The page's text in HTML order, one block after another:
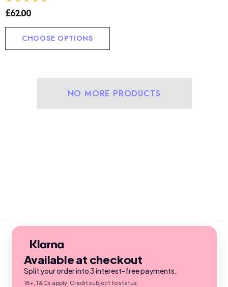
£62.00
CHOOSE OPTIONS
NO MORE PRODUCTS
Available at checkout
Split your order into 3 interest-free payments.
18+, T&Cs apply. Credit subject to status.